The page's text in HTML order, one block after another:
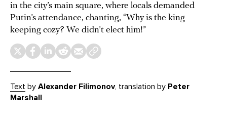
in the city’s main square, where locals demanded
Putin’s attendance, chanting, “Why is the king
keeping cozy? We didn’t elect him!”
Text by Alexander Filimonov, translation by Peter
Marshall